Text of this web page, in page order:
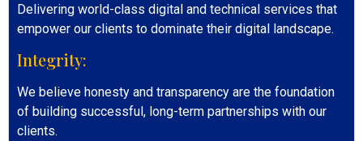
Delivering world-class digital and technical services that
empower our clients to dominate their digital landscape.
Integrity:
We believe honesty and transparency are the foundation
of building successful, long-term partnerships with our
clients.